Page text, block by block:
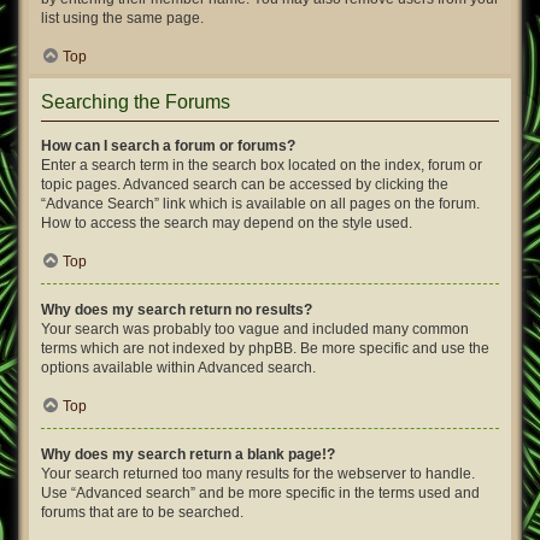
list using the same page.
Top
Searching the Forums
How can I search a forum or forums?
Enter a search term in the search box located on the index, forum or
topic pages. Advanced search can be accessed by clicking the
“Advance Search” link which is available on all pages on the forum.
How to access the search may depend on the style used.
Top
Why does my search return no results?
Your search was probably too vague and included many common
terms which are not indexed by phpBB. Be more specific and use the
options available within Advanced search.
Top
Why does my search return a blank page!?
Your search returned too many results for the webserver to handle.
Use “Advanced search” and be more specific in the terms used and
forums that are to be searched.